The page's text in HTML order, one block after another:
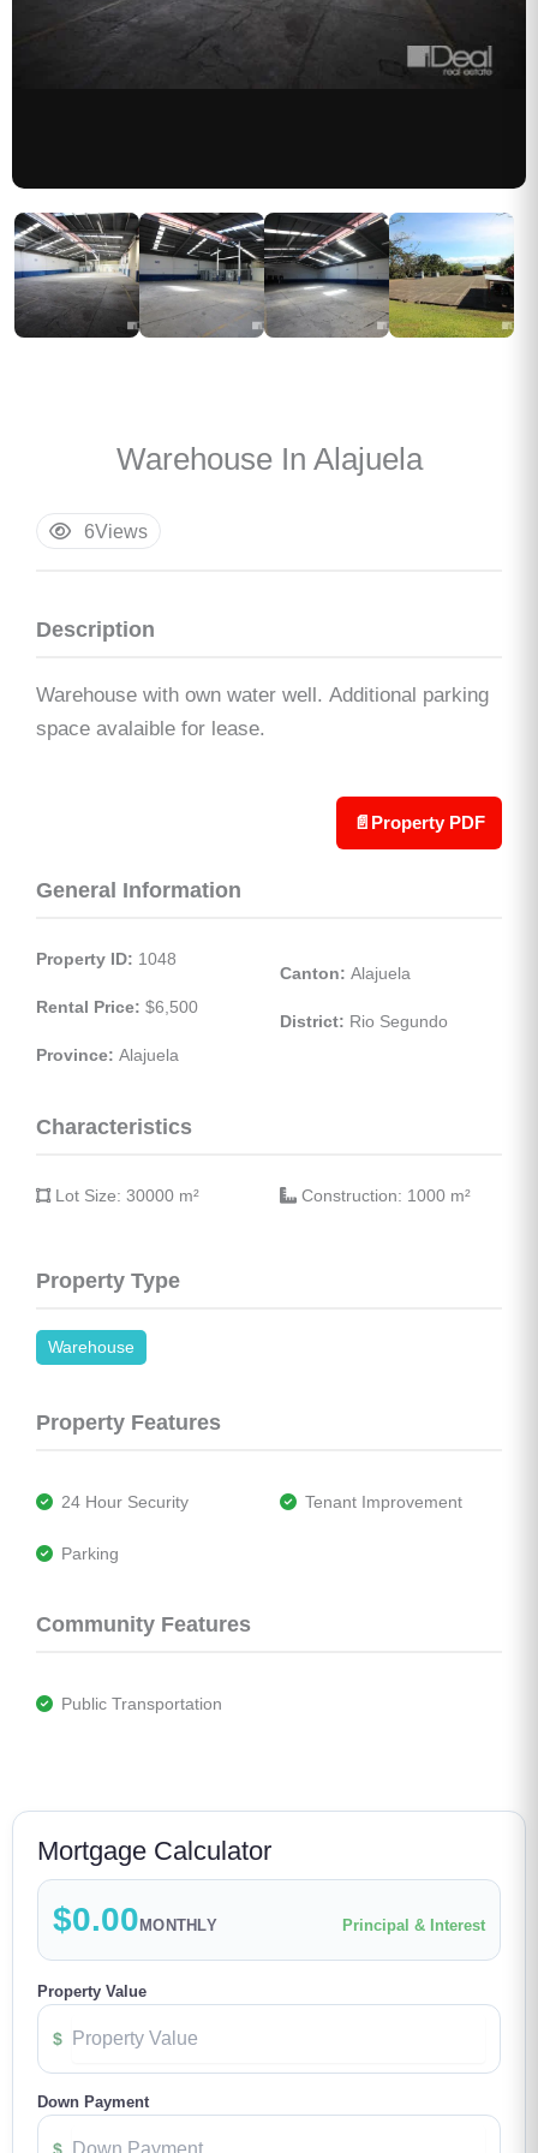
Warehouse In Alajuela
6Views
Description
Warehouse with own water well. Additional parking
space avalaible for lease.
📄 Property PDF
General Information
Property ID: 1048
Rental Price: $6,500
Province: Alajuela
Canton: Alajuela
District: Rio Segundo
Characteristics
Lot Size: 30000 m² Construction: 1000 m²
Property Type
Warehouse
Property Features
24 Hour Security
Parking
Tenant Improvement
Community Features
Public Transportation
Mortgage Calculator
$0.00MONTHLY Principal & Interest
Property Value
$
Down Payment
$